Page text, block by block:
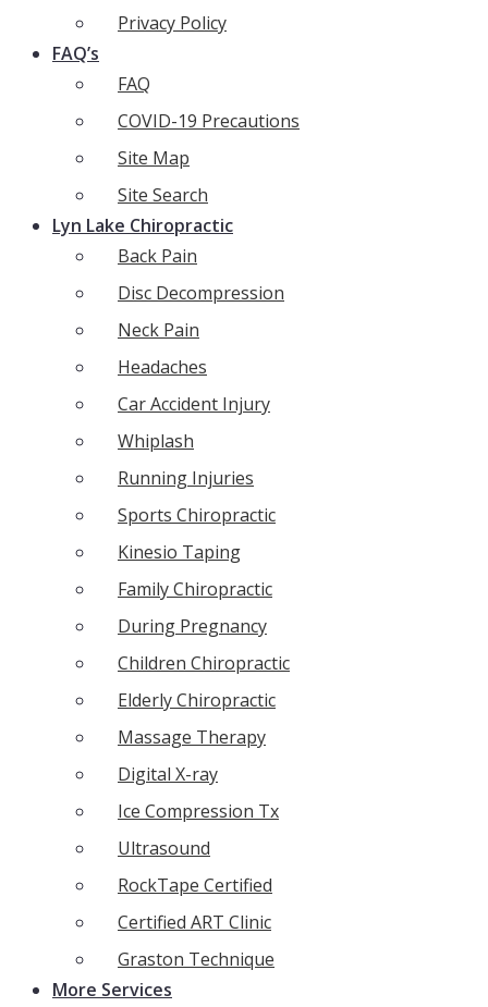
Privacy Policy
FAQ’s
FAQ
COVID-19 Precautions
Site Map
Site Search
Lyn Lake Chiropractic
Back Pain
Disc Decompression
Neck Pain
Headaches
Car Accident Injury
Whiplash
Running Injuries
Sports Chiropractic
Kinesio Taping
Family Chiropractic
During Pregnancy
Children Chiropractic
Elderly Chiropractic
Massage Therapy
Digital X-ray
Ice Compression Tx
Ultrasound
RockTape Certified
Certified ART Clinic
Graston Technique
More Services